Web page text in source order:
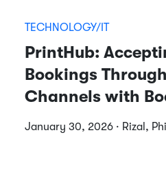
TECHNOLOGY/IT
PrintHub:
Bookings
Channels with
January 30, 2026 · Rizal,